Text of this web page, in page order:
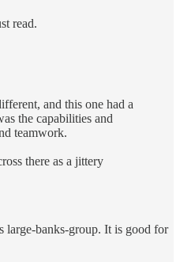
read.
and this one had a
the capabilities and
teamwork.
there as a jittery
large-banks-group. It is good for